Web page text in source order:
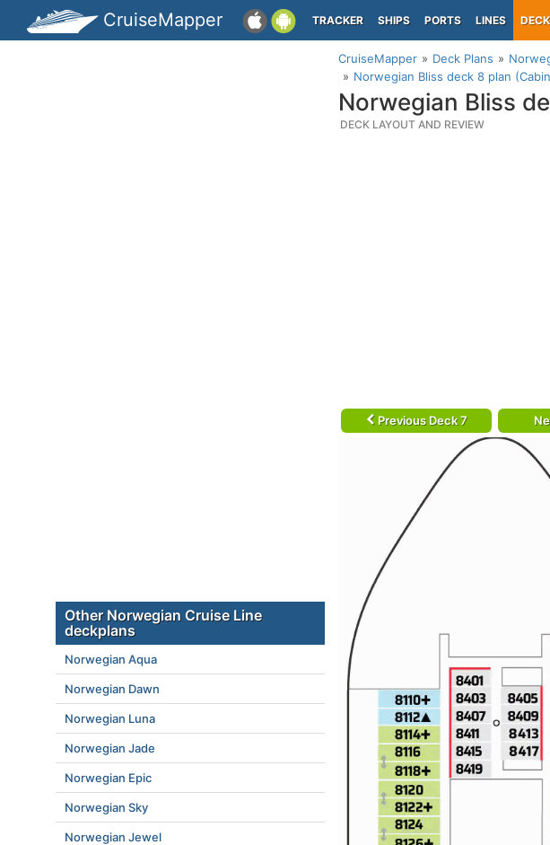
CruiseMapper TRACKER SHIPS PORTS LINES
CruiseMapper Deck Plans
Norwegian Bliss deck 8 plan
Norwegian Bliss
DECK LAYOUT AND REVIEW
Previous Deck 7
Other Norwegian Cruise Line
deckplans
Norwegian Aqua
Norwegian Dawn
Norwegian Luna
Norwegian Jade
Norwegian Epic
Norwegian Sky
Norwegian Jewel